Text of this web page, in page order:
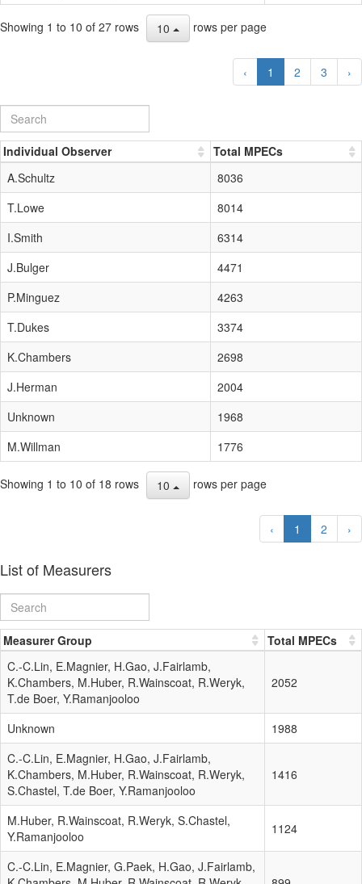
Showing 1 to 10 of 27 rows 10 rows per page
‹ 1 2 3 ›
Individual Observer
Total MPECs
A.Schultz
8036
T.Lowe
8014
I.Smith
6314
J.Bulger
4471
P.Minguez
4263
T.Dukes
3374
K.Chambers
2698
J.Herman
2004
Unknown
1968
M.Willman
1776
Showing 1 to 10 of 18 rows 10 rows per page
‹ 1 2 ›
List of Measurers
Measurer Group
Total MPECs
C.-C.Lin, E.Magnier, H.Gao, J.Fairlamb,
K.Chambers, M.Huber, R.Wainscoat, R.Weryk,
T.de Boer, Y.Ramanjooloo
2052
Unknown
1988
C.-C.Lin, E.Magnier, H.Gao, J.Fairlamb,
K.Chambers, M.Huber, R.Wainscoat, R.Weryk,
S.Chastel, T.de Boer, Y.Ramanjooloo
1416
M.Huber, R.Wainscoat, R.Weryk, S.Chastel,
Y.Ramanjooloo
1124
C.-C.Lin, E.Magnier, G.Paek, H.Gao, J.Fairlamb,